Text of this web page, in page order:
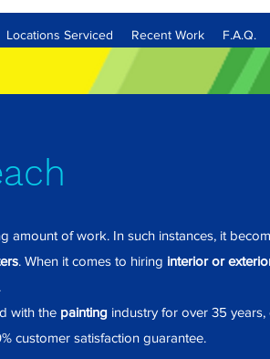
Locations Serviced Recent Work F.A.Q.
amount of work. In such instances, it
. When it comes to hiring interior or
with the painting industry for over 35
customer satisfaction guarantee.